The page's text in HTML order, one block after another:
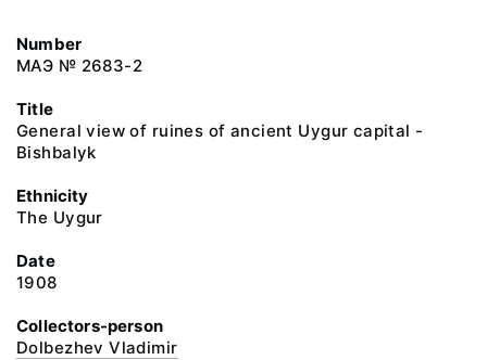
Number
МАЭ № 2683-2
Title
General view of ruines of ancient Uygur capital -
Bishbalyk
Ethnicity
The Uygur
Date
1908
Collectors-person
Dolbezhev Vladimir